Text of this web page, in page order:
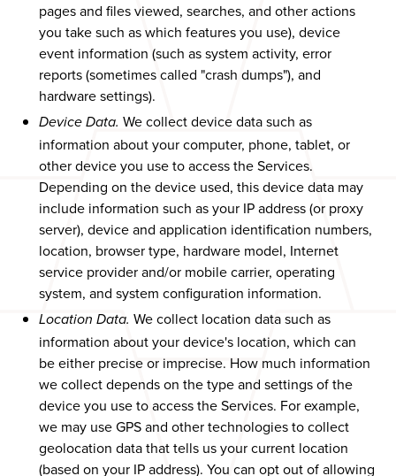
pages and files viewed, searches, and other actions
you take such as which features you use), device
event information (such as system activity, error
reports (sometimes called "crash dumps"), and
hardware settings).
Device Data. We collect device data such as
information about your computer, phone, tablet, or
other device you use to access the Services.
Depending on the device used, this device data may
include information such as your IP address (or proxy
server), device and application identification numbers,
location, browser type, hardware model, Internet
service provider and/or mobile carrier, operating
system, and system configuration information.
Location Data. We collect location data such as
information about your device's location, which can
be either precise or imprecise. How much information
we collect depends on the type and settings of the
device you use to access the Services. For example,
we may use GPS and other technologies to collect
geolocation data that tells us your current location
(based on your IP address). You can opt out of allowing